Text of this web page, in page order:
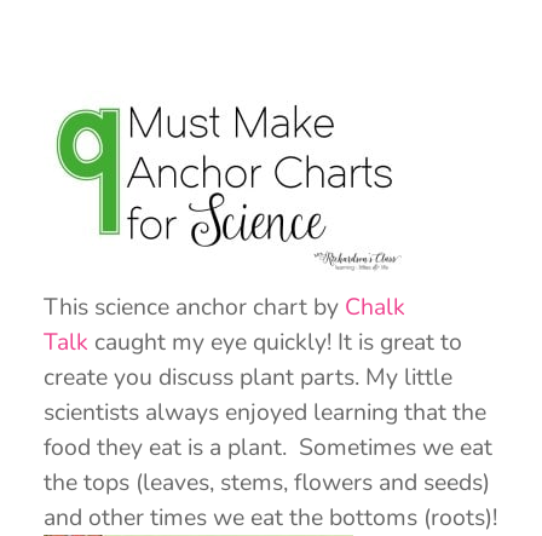
This science anchor chart by Chalk
Talk caught my eye quickly! It is great to
create you discuss plant parts. My little
scientists always enjoyed learning that the
food they eat is a plant. Sometimes we eat
the tops (leaves, stems, flowers and seeds)
and other times we eat the bottoms (roots)!